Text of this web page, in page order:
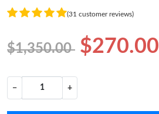
(31 customer reviews)
$1,350.00 $270.00
− +